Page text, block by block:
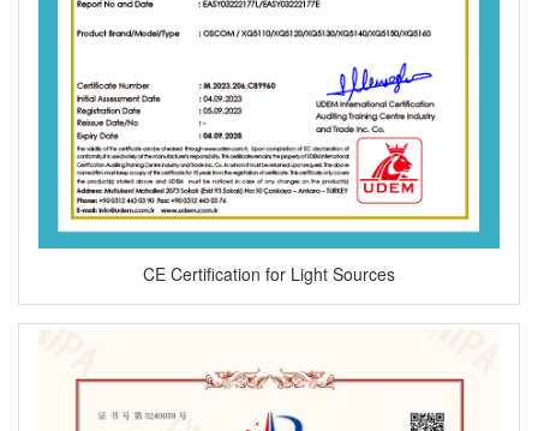
CE Certification for Light Sources